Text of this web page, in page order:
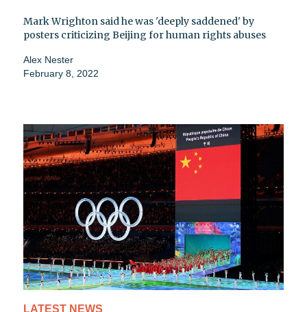
Mark Wrighton said he was 'deeply saddened' by
posters criticizing Beijing for human rights abuses
Alex Nester
February 8, 2022
LATEST NEWS